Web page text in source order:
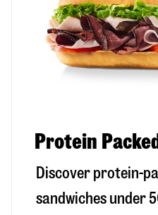
Protein Packed
Discover protein-
sandwiches under